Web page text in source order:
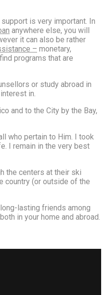
is very important. In
anywhere else, you will
it can also be rather
– monetary,
programs that are
or study abroad in
in.
and to the City by the Bay,
who pertain to Him. I took
I remain in the very best
the centers at their ski
country (or outside of the
lasting friends among
in your home and abroad.